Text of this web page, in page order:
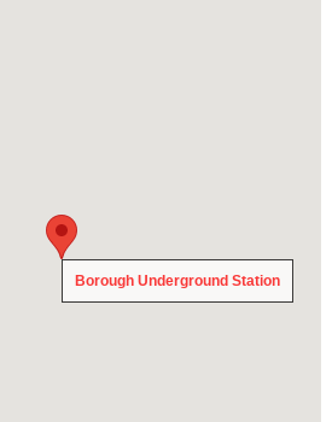
Borough Underground Station
Borough Underground Station